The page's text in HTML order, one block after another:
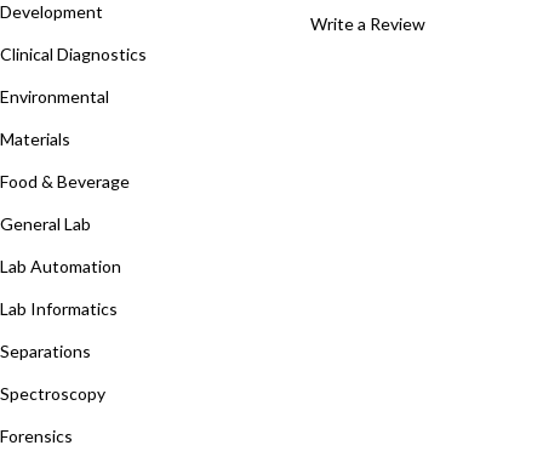
Development
Clinical Diagnostics
Environmental
Materials
Food & Beverage
General Lab
Lab Automation
Lab Informatics
Separations
Spectroscopy
Forensics
Write a Review